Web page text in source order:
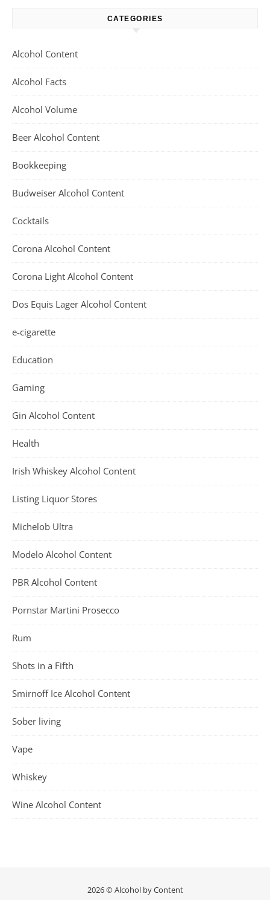
CATEGORIES
Alcohol Content
Alcohol Facts
Alcohol Volume
Beer Alcohol Content
Bookkeeping
Budweiser Alcohol Content
Cocktails
Corona Alcohol Content
Corona Light Alcohol Content
Dos Equis Lager Alcohol Content
e-cigarette
Education
Gaming
Gin Alcohol Content
Health
Irish Whiskey Alcohol Content
Listing Liquor Stores
Michelob Ultra
Modelo Alcohol Content
PBR Alcohol Content
Pornstar Martini Prosecco
Rum
Shots in a Fifth
Smirnoff Ice Alcohol Content
Sober living
Vape
Whiskey
Wine Alcohol Content
2026 © Alcohol by Content